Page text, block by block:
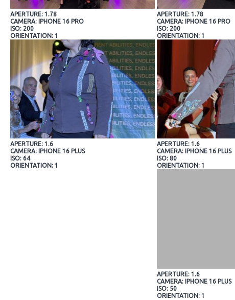
APERTURE: 1.78
CAMERA: IPHONE 16 PRO
ISO: 200
ORIENTATION: 1
APERTURE: 1.78
CAMERA: IPHONE 16 PRO
ISO: 200
ORIENTATION: 1
APERTURE: 1.6
CAMERA: IPHONE 16 PLUS
ISO: 64
ORIENTATION: 1
APERTURE: 1.6
CAMERA: IPHONE 16 PLUS
ISO: 80
ORIENTATION: 1
APERTURE: 1.6
CAMERA: IPHONE 16 PLUS
ISO: 50
ORIENTATION: 1